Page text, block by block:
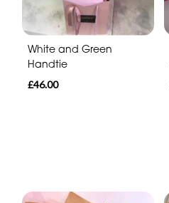
White and Green
Handtie
£46.00